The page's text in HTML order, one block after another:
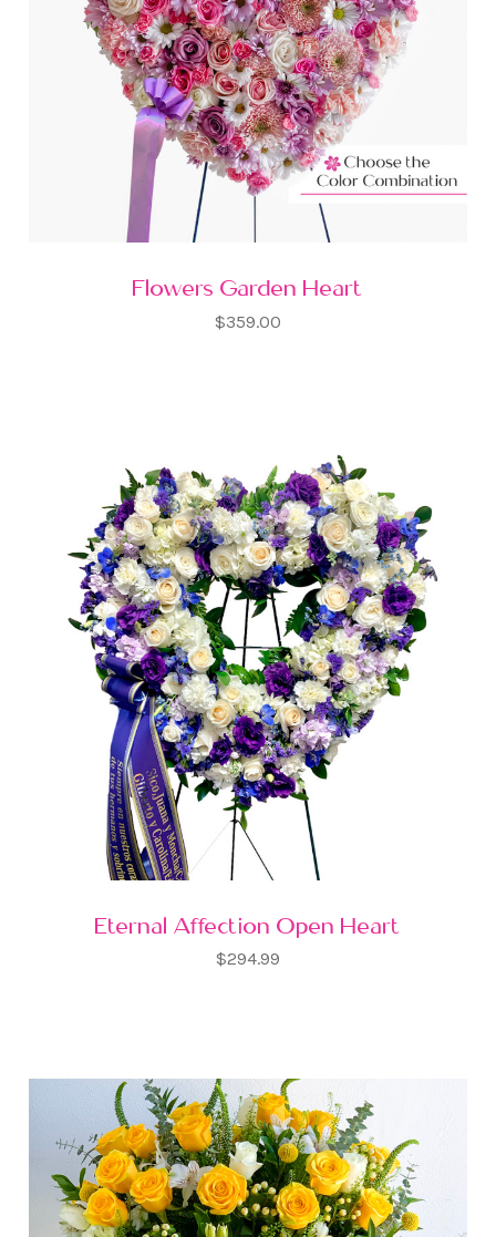
Flowers Garden Heart
$359.00
Eternal Affection Open Heart
$294.99